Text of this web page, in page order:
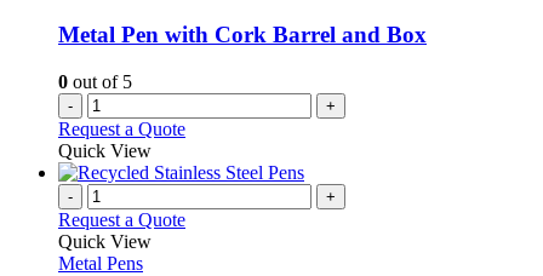
be
chosen
the
product
page
Metal Pen with Cork Barrel and Box
0 out of 5
- +
Request a Quote
Quick View
- +
Request a Quote
Quick View
Metal Pens